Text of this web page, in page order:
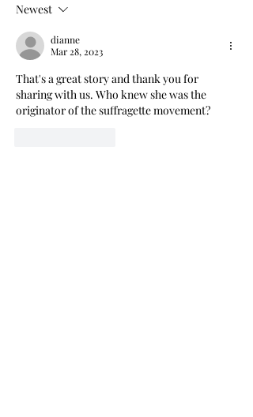
Newest
dianne
Mar 28, 2023
That's a great story and thank you for
sharing with us. Who knew she was the
originator of the suffragette movement?